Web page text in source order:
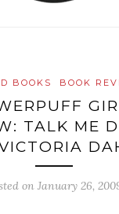
BOOKS BOOK
TALK ME
on January 26,